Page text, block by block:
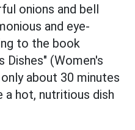
onions and bell
and eye-
to the book
Dishes" (Women's
about 30 minutes
a hot, nutritious dish